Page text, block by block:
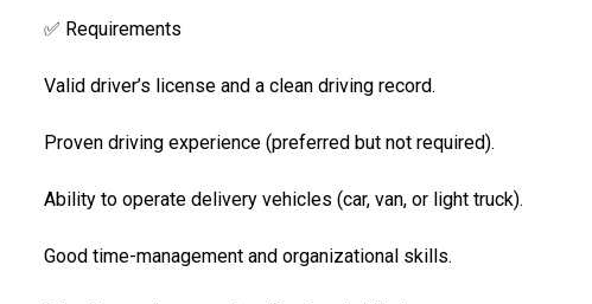
✅ Requirements
Valid driver’s license and a clean driving record.
Proven driving experience (preferred but not required).
Ability to operate delivery vehicles (car, van, or light truck).
Good time-management and organizational skills.